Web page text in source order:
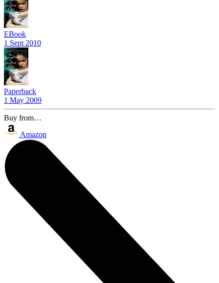
EBook
1 Sept 2010
Paperback
1 May 2009
Buy from…
Amazon